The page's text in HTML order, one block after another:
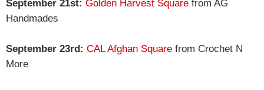
September 21st: Golden Harvest Square from AG
Handmades
September 23rd: CAL Afghan Square from Crochet N
More